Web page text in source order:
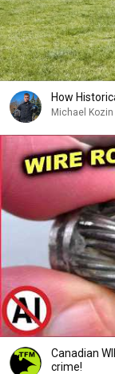
How
Michael Kozin
Canadian WIRE
crime!